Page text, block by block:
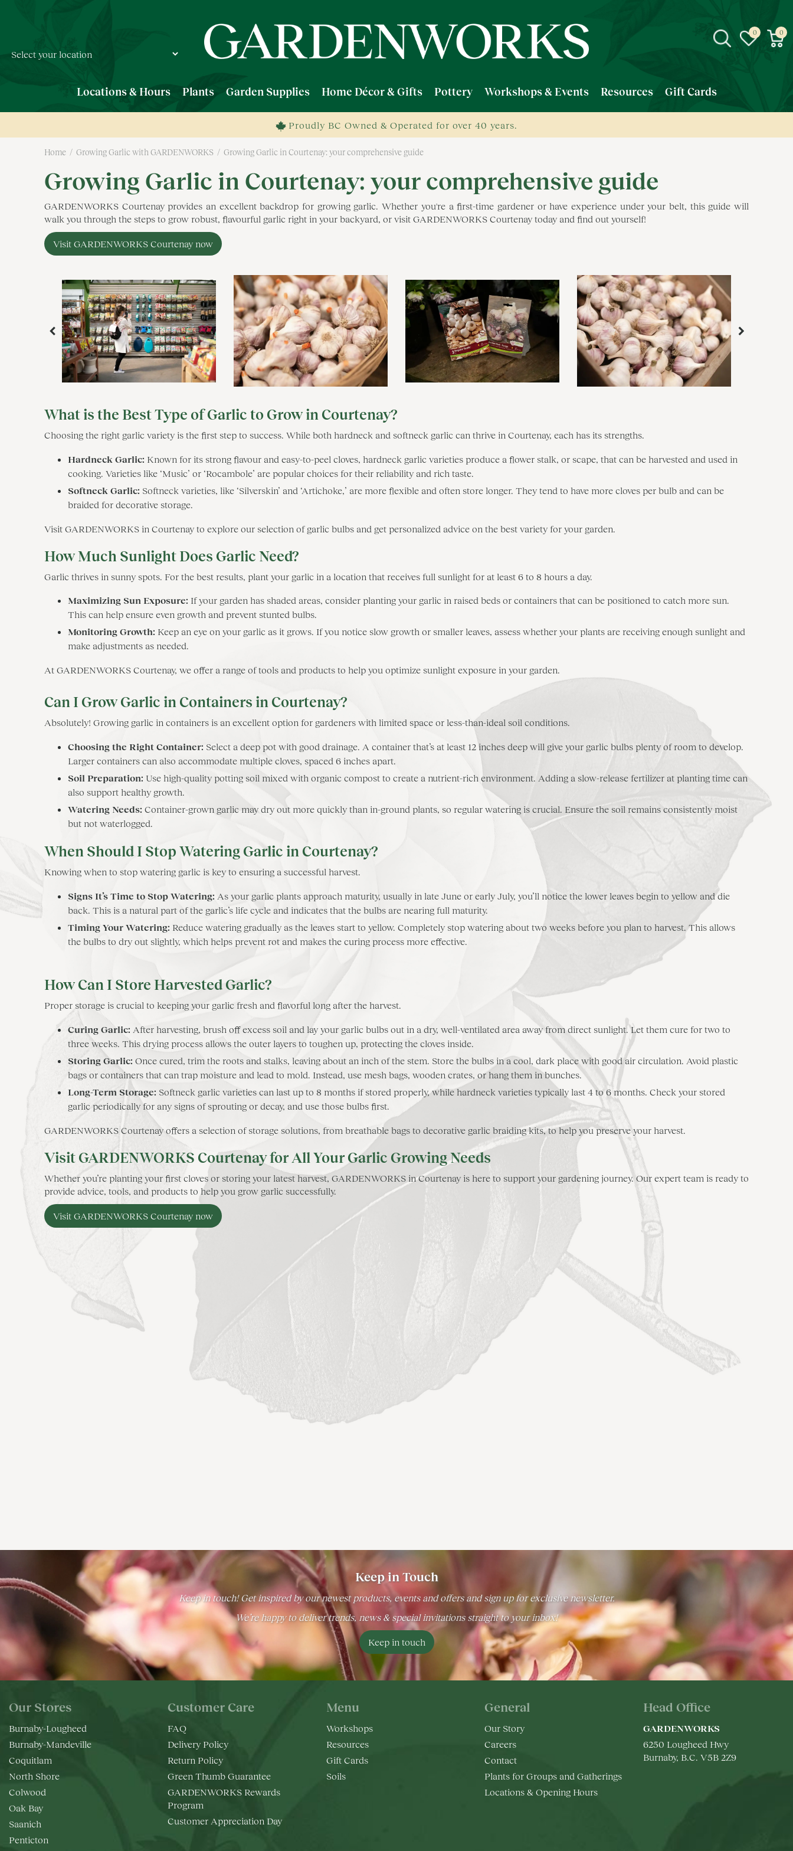
Home Growing Garlic with GARDENWORKS Growing Garlic in Courtenay: your comprehensive guide
Locations & Hours Plants Garden Supplies Home Décor & Gifts Pottery Workshops & Events Resources Gift Cards
Proudly BC Owned & Operated for over 40 years.
Growing Garlic in Courtenay: your comprehensive guide
GARDENWORKS Courtenay provides an excellent backdrop for growing garlic. Whether you're a first-time gardener or have experience under your belt, this guide will
walk you through the steps to grow robust, flavourful garlic right in your backyard, or visit GARDENWORKS Courtenay today and find out yourself!
Visit GARDENWORKS Courtenay now
What is the Best Type of Garlic to Grow in Courtenay?
Choosing the right garlic variety is the first step to success. While both hardneck and softneck garlic can thrive in Courtenay, each has its strengths.
Hardneck Garlic: Known for its strong flavour and easy-to-peel cloves, hardneck garlic varieties produce a flower stalk, or scape, that can be harvested and used in
cooking. Varieties like ‘Music’ or ‘Rocambole’ are popular choices for their reliability and rich taste.
Softneck Garlic: Softneck varieties, like ‘Silverskin’ and ‘Artichoke,’ are more flexible and often store longer. They tend to have more cloves per bulb and can be
braided for decorative storage.
Visit GARDENWORKS in Courtenay to explore our selection of garlic bulbs and get personalized advice on the best variety for your garden.
How Much Sunlight Does Garlic Need?
Garlic thrives in sunny spots. For the best results, plant your garlic in a location that receives full sunlight for at least 6 to 8 hours a day.
Maximizing Sun Exposure: If your garden has shaded areas, consider planting your garlic in raised beds or containers that can be positioned to catch more sun.
This can help ensure even growth and prevent stunted bulbs.
Monitoring Growth: Keep an eye on your garlic as it grows. If you notice slow growth or smaller leaves, assess whether your plants are receiving enough sunlight and
make adjustments as needed.
At GARDENWORKS Courtenay, we offer a range of tools and products to help you optimize sunlight exposure in your garden.
Can I Grow Garlic in Containers in Courtenay?
Absolutely! Growing garlic in containers is an excellent option for gardeners with limited space or less-than-ideal soil conditions.
Choosing the Right Container: Select a deep pot with good drainage. A container that’s at least 12 inches deep will give your garlic bulbs plenty of room to develop.
Larger containers can also accommodate multiple cloves, spaced 6 inches apart.
Soil Preparation: Use high-quality potting soil mixed with organic compost to create a nutrient-rich environment. Adding a slow-release fertilizer at planting time can
also support healthy growth.
Watering Needs: Container-grown garlic may dry out more quickly than in-ground plants, so regular watering is crucial. Ensure the soil remains consistently moist
but not waterlogged.
When Should I Stop Watering Garlic in Courtenay?
Knowing when to stop watering garlic is key to ensuring a successful harvest.
Signs It’s Time to Stop Watering: As your garlic plants approach maturity, usually in late June or early July, you’ll notice the lower leaves begin to yellow and die
back. This is a natural part of the garlic’s life cycle and indicates that the bulbs are nearing full maturity.
Timing Your Watering: Reduce watering gradually as the leaves start to yellow. Completely stop watering about two weeks before you plan to harvest. This allows
the bulbs to dry out slightly, which helps prevent rot and makes the curing process more effective.
How Can I Store Harvested Garlic?
Proper storage is crucial to keeping your garlic fresh and flavorful long after the harvest.
Curing Garlic: After harvesting, brush off excess soil and lay your garlic bulbs out in a dry, well-ventilated area away from direct sunlight. Let them cure for two to
three weeks. This drying process allows the outer layers to toughen up, protecting the cloves inside.
Storing Garlic: Once cured, trim the roots and stalks, leaving about an inch of the stem. Store the bulbs in a cool, dark place with good air circulation. Avoid plastic
bags or containers that can trap moisture and lead to mold. Instead, use mesh bags, wooden crates, or hang them in bunches.
Long-Term Storage: Softneck garlic varieties can last up to 8 months if stored properly, while hardneck varieties typically last 4 to 6 months. Check your stored
garlic periodically for any signs of sprouting or decay, and use those bulbs first.
GARDENWORKS Courtenay offers a selection of storage solutions, from breathable bags to decorative garlic braiding kits, to help you preserve your harvest.
Visit GARDENWORKS Courtenay for All Your Garlic Growing Needs
Whether you’re planting your first cloves or storing your latest harvest, GARDENWORKS in Courtenay is here to support your gardening journey. Our expert team is ready to
provide advice, tools, and products to help you grow garlic successfully.
Visit GARDENWORKS Courtenay now
Keep in Touch
Keep in touch! Get inspired by our newest products, events and offers and sign up for exclusive newsletter.
We’re happy to deliver trends, news & special invitations straight to your inbox!
Keep in touch
Our Stores
Burnaby-Lougheed
Burnaby-Mandeville
Coquitlam
North Shore
Colwood
Oak Bay
Saanich
Penticton
Customer Care
FAQ
Delivery Policy
Return Policy
Green Thumb Guarantee
GARDENWORKS Rewards
Program
Customer Appreciation Day
Menu
Workshops
Resources
Gift Cards
Soils
General
Our Story
Careers
Contact
Plants for Groups and Gatherings
Locations & Opening Hours
Head Office
GARDENWORKS
6250 Lougheed Hwy
Burnaby, B.C. V5B 2Z9